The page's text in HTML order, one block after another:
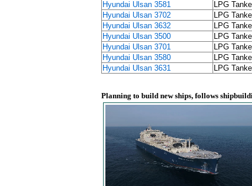
Hyundai Ulsan 3581
LPG
Hyundai Ulsan 3702
LPG
Hyundai Ulsan 3632
LPG
Hyundai Ulsan 3500
LPG
Hyundai Ulsan 3701
LPG
Hyundai Ulsan 3580
LPG
Hyundai Ulsan 3631
LPG
Planning to build new ships, follows